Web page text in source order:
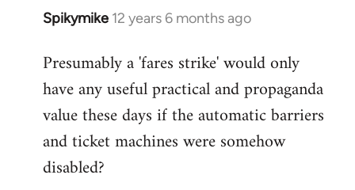
Spikymike 12 years 6 months ago
In
to
Welcome
libcom.org
Presumably a 'fares strike' would only
have any useful practical and propaganda
value these days if the automatic barriers
and ticket machines were somehow
disabled?